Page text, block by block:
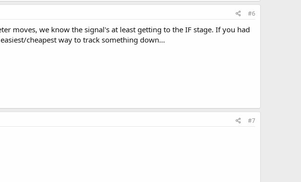
#6
moves, we know the signal's at least getting to the IF stage. If you had
cheapest way to track something down...
#7